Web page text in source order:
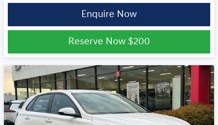
Enquire Now
Reserve Now $200